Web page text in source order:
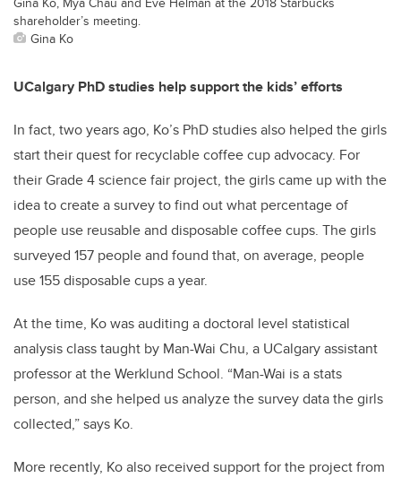
shareholder’s meeting.
Gina Ko
UCalgary PhD studies help support the kids’ efforts
In fact, two years ago, Ko’s PhD studies also helped the girls
start their quest for recyclable coffee cup advocacy. For
their Grade 4 science fair project, the girls came up with the
idea to create a survey to find out what percentage of
people use reusable and disposable coffee cups. The girls
surveyed 157 people and found that, on average, people
use 155 disposable cups a year.
At the time, Ko was auditing a doctoral level statistical
analysis class taught by Man-Wai Chu, a UCalgary assistant
professor at the Werklund School. “Man-Wai is a stats
person, and she helped us analyze the survey data the girls
collected,” says Ko.
More recently, Ko also received support for the project from